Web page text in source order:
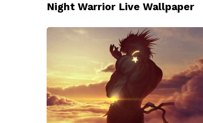
Night Warrior Live Wallpaper